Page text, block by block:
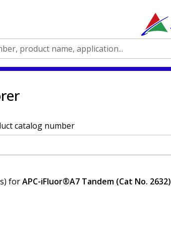
product name, application...
catalog number
forAPC-iFluor®A7 Tandem (Cat No. 2632)